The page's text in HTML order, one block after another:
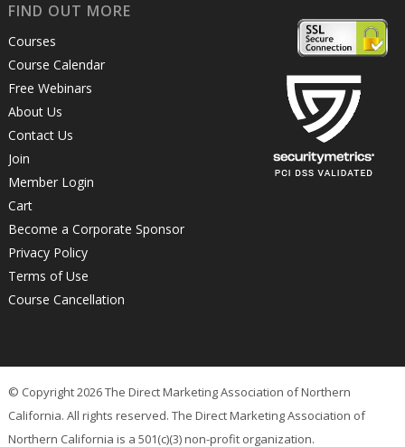
FIND OUT MORE
Courses
Course Calendar
Free Webinars
About Us
Contact Us
Join
Member Login
Cart
Become a Corporate Sponsor
Privacy Policy
Terms of Use
Course Cancellation
© Copyright 2026 The Direct Marketing Association of Northern
California. All rights reserved. The Direct Marketing Association of
Northern California is a 501(c)(3) non-profit organization.